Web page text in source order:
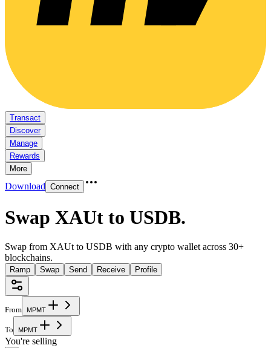
Transact
Discover
Manage
Rewards
More
Download Connect
Swap XAUt to USDB.
Swap from XAUt to USDB with any crypto wallet across 30+
blockchains.
Ramp Swap Send Receive Profile
From MPMT
To MPMT
You're selling